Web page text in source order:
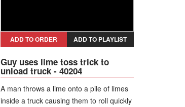
ADD TO ORDER ADD TO PLAYLIST
Guy uses lime toss trick to
unload truck - 40204
A man throws a lime onto a pile of limes
inside a truck causing them to roll quickly